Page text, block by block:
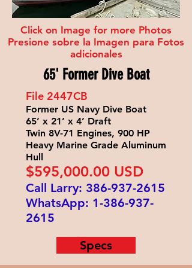
Click on Image for more Photos
Presione sobre la Imagen para Fotos
adicionales
65' Former Dive Boat
File 2447CB
Former US Navy Dive Boat
65’ x 21’ x 4’ Draft
Twin 8V-71 Engines, 900 HP
Heavy Marine Grade Aluminum
Hull
$595,000.00 USD
Call Larry: 386-937-2615
WhatsApp: 1-386-937-
2615
Specs